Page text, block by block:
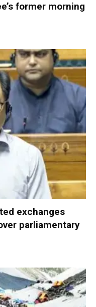
former morning
exchanges
parliamentary